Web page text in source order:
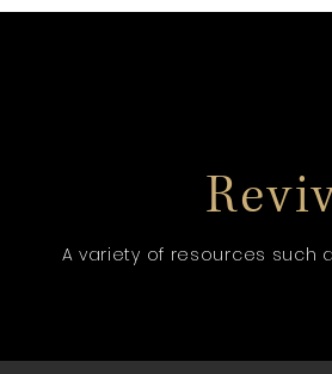
A variety of resources such